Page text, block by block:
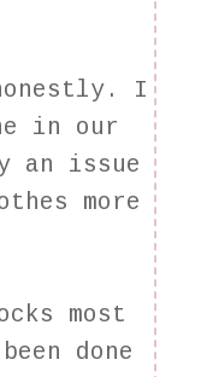
I
in our
an issue
more
most
done